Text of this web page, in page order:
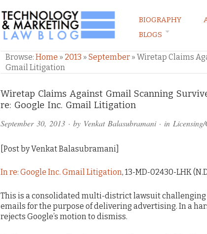
TECHNOLOGY & MARKETING
BIOGRAPHY
BLOGS
Browse: Home » 2013 » September » Wiretap Claims
Gmail Litigation
Wiretap Claims Against Gmail Scanning
re: Google Inc. Gmail Litigation
September 30, 2013 · by Venkat Balasubramani· in
[Post by Venkat Balasubramani]
In re: Google Inc. Gmail Litigation, 13-MD-02430-LHK
This is a consolidated multi-district lawsuit challenging
emails for the purpose of delivering advertising. In a
rejects Google’s motion to dismiss.
Comments
and
Pings